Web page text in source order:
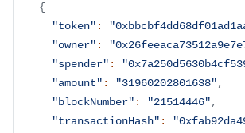
{
"token" :
"owner" :
"spender" :
"amount" : "31960202801638",
"blockNumber" : "21514446",
"transactionHash" :